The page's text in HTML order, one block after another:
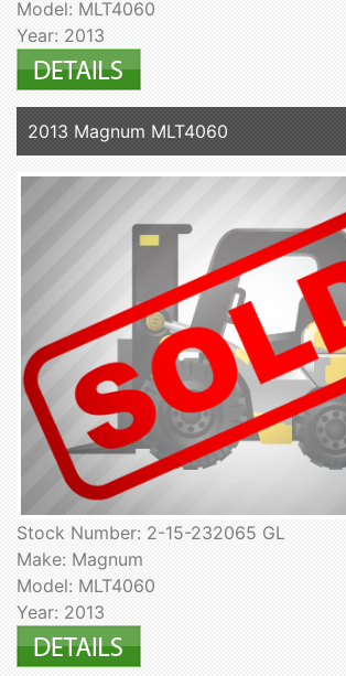
Model: MLT4060
Year: 2013
2013 Magnum MLT4060
Stock Number: 2-15-232065 GL
Make: Magnum
Model: MLT4060
Year: 2013